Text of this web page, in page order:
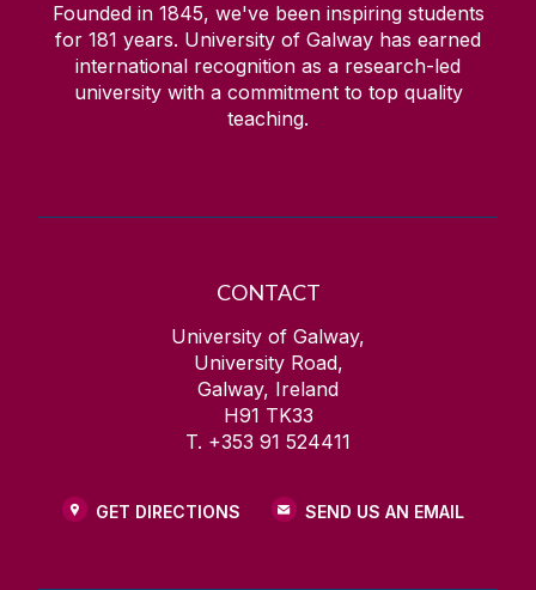
Founded in 1845, we've been inspiring students
for 181 years. University of Galway has earned
international recognition as a research-led
university with a commitment to top quality
teaching.
CONTACT
University of Galway,
University Road,
Galway, Ireland
H91 TK33
T. +353 91 524411
GET DIRECTIONS SEND US AN EMAIL